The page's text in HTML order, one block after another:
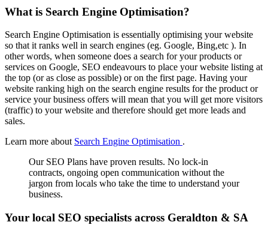
What is Search Engine Optimisation?
Search Engine Optimisation is essentially optimising your website
so that it ranks well in search engines (eg. Google, Bing,etc ). In
other words, when someone does a search for your products or
services on Google, SEO endeavours to place your website listing at
the top (or as close as possible) or on the first page. Having your
website ranking high on the search engine results for the product or
service your business offers will mean that you will get more visitors
(traffic) to your website and therefore should get more leads and
sales.
Learn more about Search Engine Optimisation .
Our SEO Plans have proven results. No lock-in
contracts, ongoing open communication without the
jargon from locals who take the time to understand your
business.
Your local SEO specialists across Geraldton & SA